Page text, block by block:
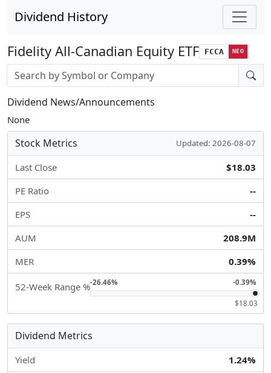
Dividend History
Fidelity All-Canadian Equity ETF FCCA NEO
Stock search input
Dividend News/Announcements
None
Stock Metrics Updated: 2026-08-07
Last Close
$18.03
PE Ratio
--
EPS
--
AUM
208.9M
MER
0.39%
52-Week Range %-26.46% -0.39%
$18.03
Dividend Metrics
Yield 1.24%